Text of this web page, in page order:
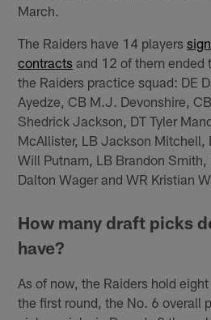
March.
The Raiders have 14 players
contracts and 12 of them ended
the Raiders practice squad: DE
Ayedze, CB M.J. Devonshire,
Shedrick Jackson, DT Tyler
McAllister, LB Jackson Mitchell,
Will Putnam, LB Brandon Smith,
Dalton Wager and WR Kristian
How many draft picks
have?
As of now, the Raiders hold
the first round, the No. 6 overall